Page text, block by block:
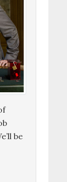
be